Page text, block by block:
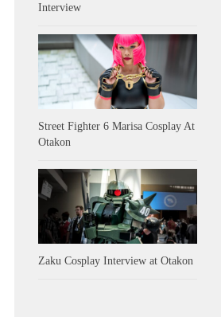
Interview
Street Fighter 6 Marisa Cosplay At
Otakon
Zaku Cosplay Interview at Otakon